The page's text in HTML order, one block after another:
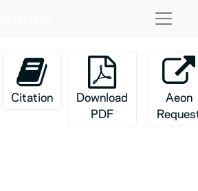
Citation
Download
PDF
Aeon